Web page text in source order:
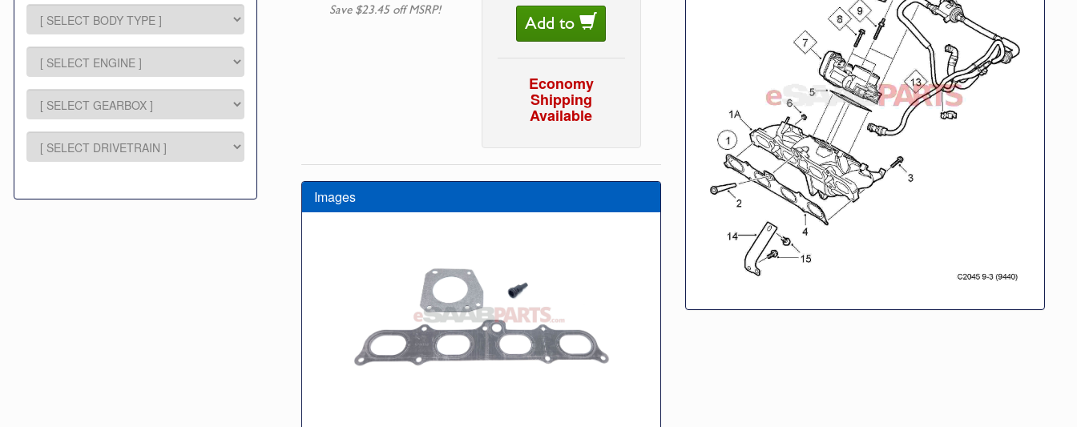
Save $23.45 off MSRP!
Add to
Economy
Shipping
Available
Images